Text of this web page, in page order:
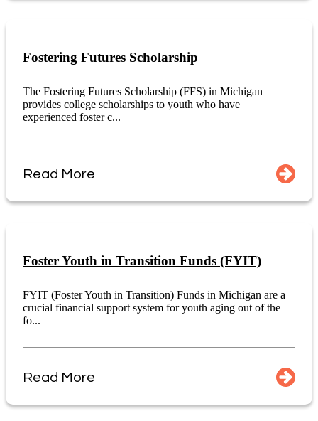
Fostering Futures Scholarship
The Fostering Futures Scholarship (FFS) in Michigan
provides college scholarships to youth who have
experienced foster c...
Read More
Foster Youth in Transition Funds (FYIT)
FYIT (Foster Youth in Transition) Funds in Michigan are a
crucial financial support system for youth aging out of the
fo...
Read More